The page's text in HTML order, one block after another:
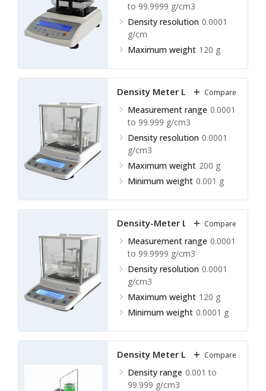
to 99.9999 g/cm3
Density resolution 0.0001
g/cm
Maximum weight 120 g
Density Meter LLDM-A30
Measurement range 0.0001
to 99.999 g/cm3
Density resolution 0.0001
g/cm3
Maximum weight 200 g
Minimum weight 0.001 g
Compare
Density-Meter LLDM-A31
Measurement range 0.0001
to 99.9999 g/cm3
Density resolution 0.0001
g/cm3
Maximum weight 120 g
Minimum weight 0.0001 g
Compare
Density Meter LLDM-A10
Density range 0.001 to
99.999 g/cm3
Compare